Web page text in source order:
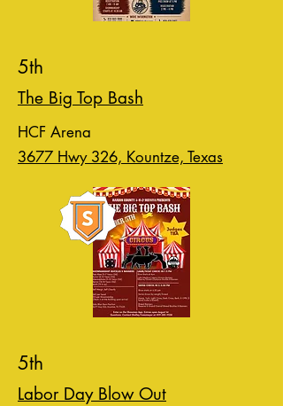
5th
The Big Top Bash
HCF Arena
3677 Hwy 326, Kountze, Texas
5th
Labor Day Blow Out